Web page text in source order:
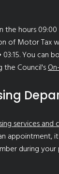
the hours
of Motor Tax
You can
the Council's
services
appointment,
during